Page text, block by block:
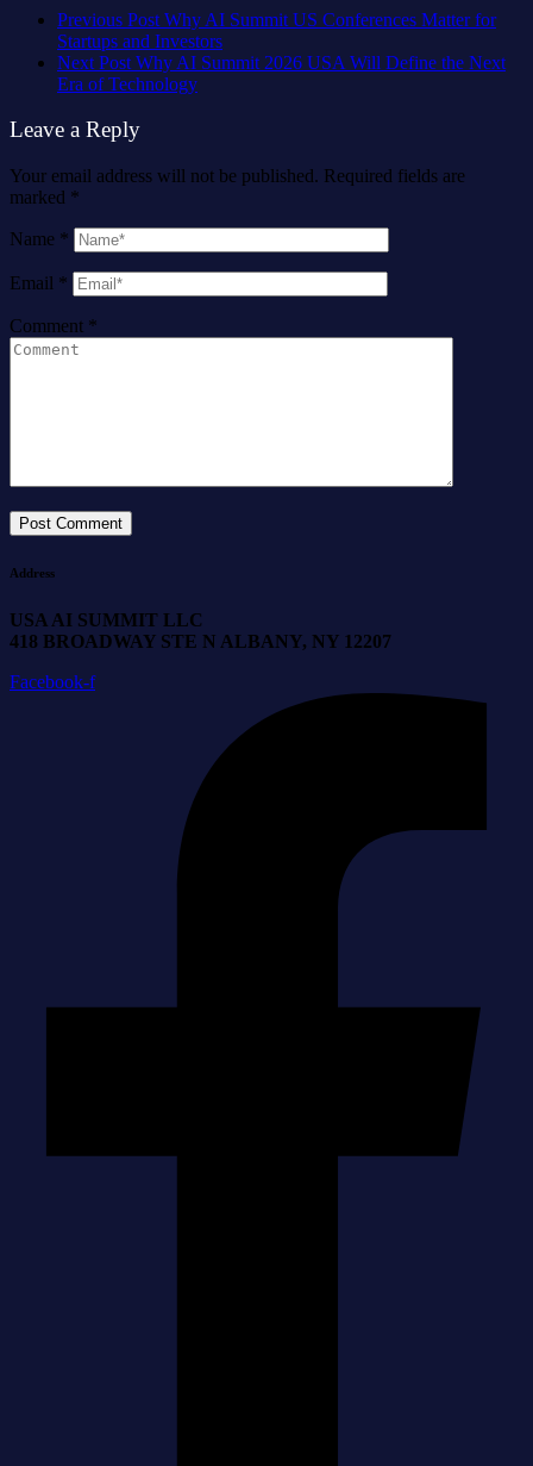
Previous Post Why AI Summit US Conferences Matter for
Startups and Investors
Next Post Why AI Summit 2026 USA Will Define the Next
Era of Technology
Leave a Reply
Your email address will not be published. Required fields are
marked *
Name *
Email *
Comment *
Address
USA AI SUMMIT LLC
418 BROADWAY STE N ALBANY, NY 12207
Facebook-f